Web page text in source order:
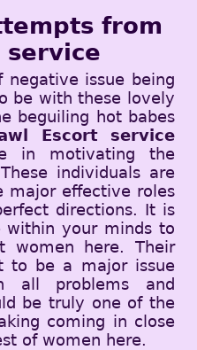
from
service
issue being
be with these lovely
beguiling hot babes
Escort service
in motivating the
individuals are
major effective roles
directions. It is
within your minds to
women here. Their
to be a major issue
all problems and
be truly one of the
coming in close
of women here.